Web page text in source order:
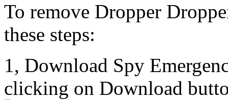
To remove Dropper
these steps:
1, Download Spy
clicking on Download